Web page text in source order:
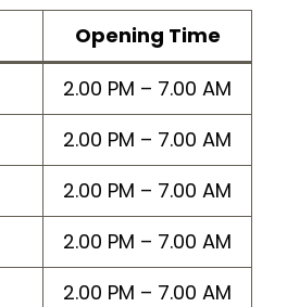
Opening Time
2.00 PM – 7.00 AM
2.00 PM – 7.00 AM
2.00 PM – 7.00 AM
2.00 PM – 7.00 AM
2.00 PM – 7.00 AM